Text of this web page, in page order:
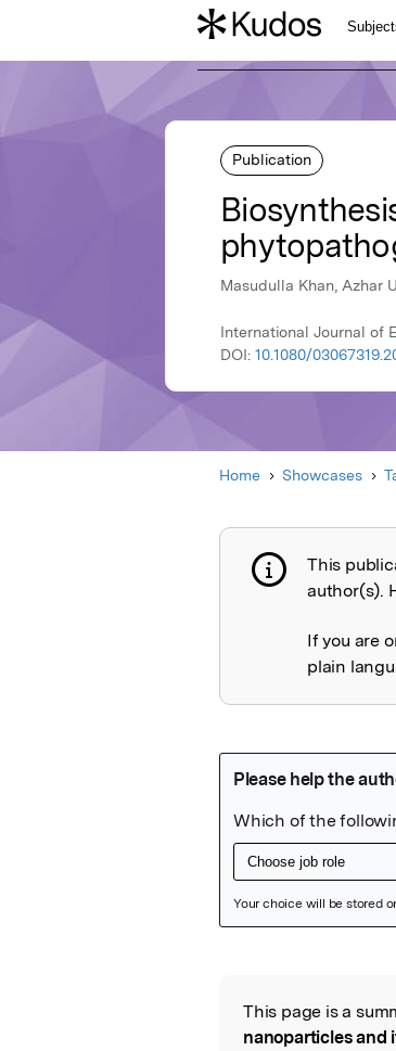
Publication
Masudulla Khan, Azhar
International Journal of
DOI: 10.1080/
Home Showcases
This
author(s).
If you are
plain
Read the
This page is a
nanoparticles and